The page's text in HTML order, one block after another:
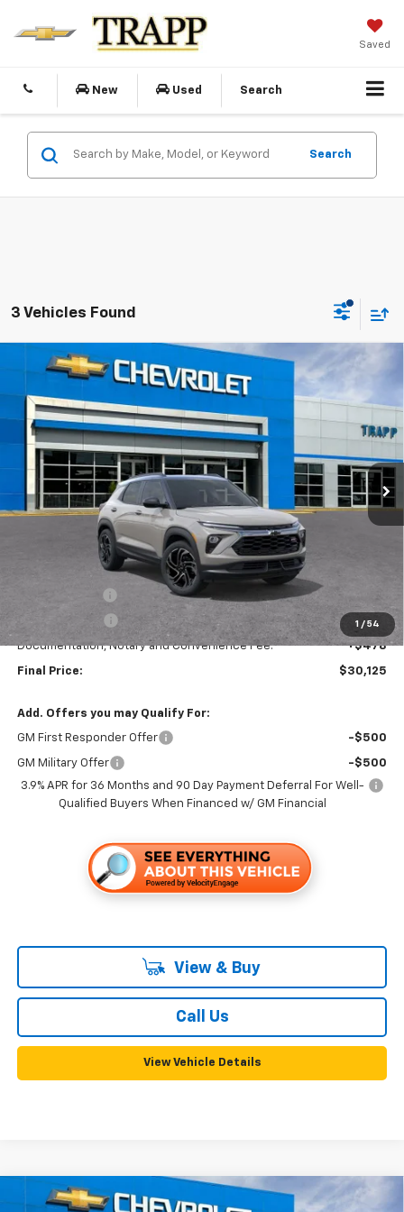
Saved
New Used Search
Search
3 Vehicles Found
1 / 54
New 2026Chevrolet TrailblazerRS
VIN:KL79MTSL2TB250334Stock:
In Stock Ext. Int.
BUY FINANCE LEASE
$3,250
SAVINGS
$30,125
TRAPP PRICE
Less
MSRP:
$33,375
Customer Cash -$750
Documentation, Notary and Convenience Fee: +$478
Final Price: $30,125
Add. Offers you may Qualify For:
GM First Responder Offer -$500
GM Military Offer
-$500
3.9% APR for 36 Months and 90 Day Payment Deferral For Well-
Qualified Buyers When Financed w/ GM Financial
View & Buy
Call Us
View Vehicle Details
Compare Vehicle
New 2026Chevrolet TrailblazerACTIV
Compare Vehicle